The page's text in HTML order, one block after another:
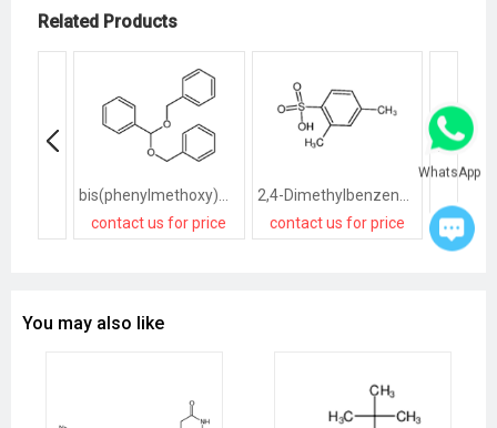
Related Products
bis(phenylmethoxy)methylbenzene
contact us for price
2,4-Dimethylbenzenesulfonic acid
contact us for price
You may also like
WhatsApp